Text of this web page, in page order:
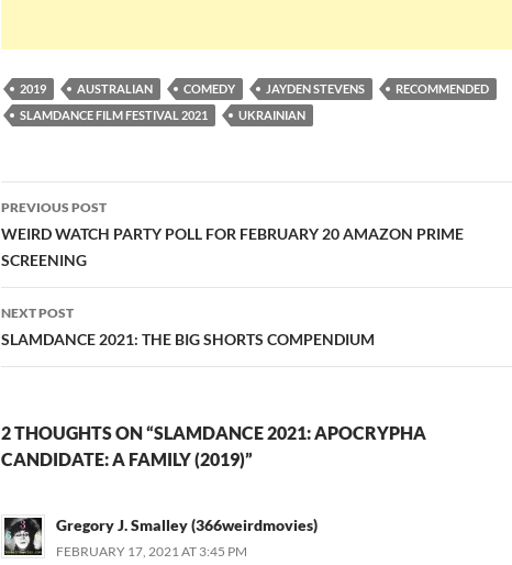
2019 AUSTRALIAN COMEDY JAYDEN STEVENS
RECOMMENDED
SLAMDANCE FILM FESTIVAL 2021
UKRAINIAN
Post
navigation
PREVIOUS POST
WEIRD WATCH PARTY POLL FOR FEBRUARY 20 AMAZON PRIME
SCREENING
NEXT POST
SLAMDANCE 2021: THE BIG SHORTS COMPENDIUM
2 THOUGHTS ON “SLAMDANCE 2021: APOCRYPHA
CANDIDATE: A FAMILY (2019)”
Gregory J. Smalley (366weirdmovies)
FEBRUARY 17, 2021 AT 3:45 PM